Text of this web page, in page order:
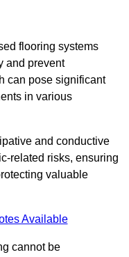
flooring systems
and prevent
can pose significant
in various
and conductive
related risks, ensuring
valuable
Available
cannot be